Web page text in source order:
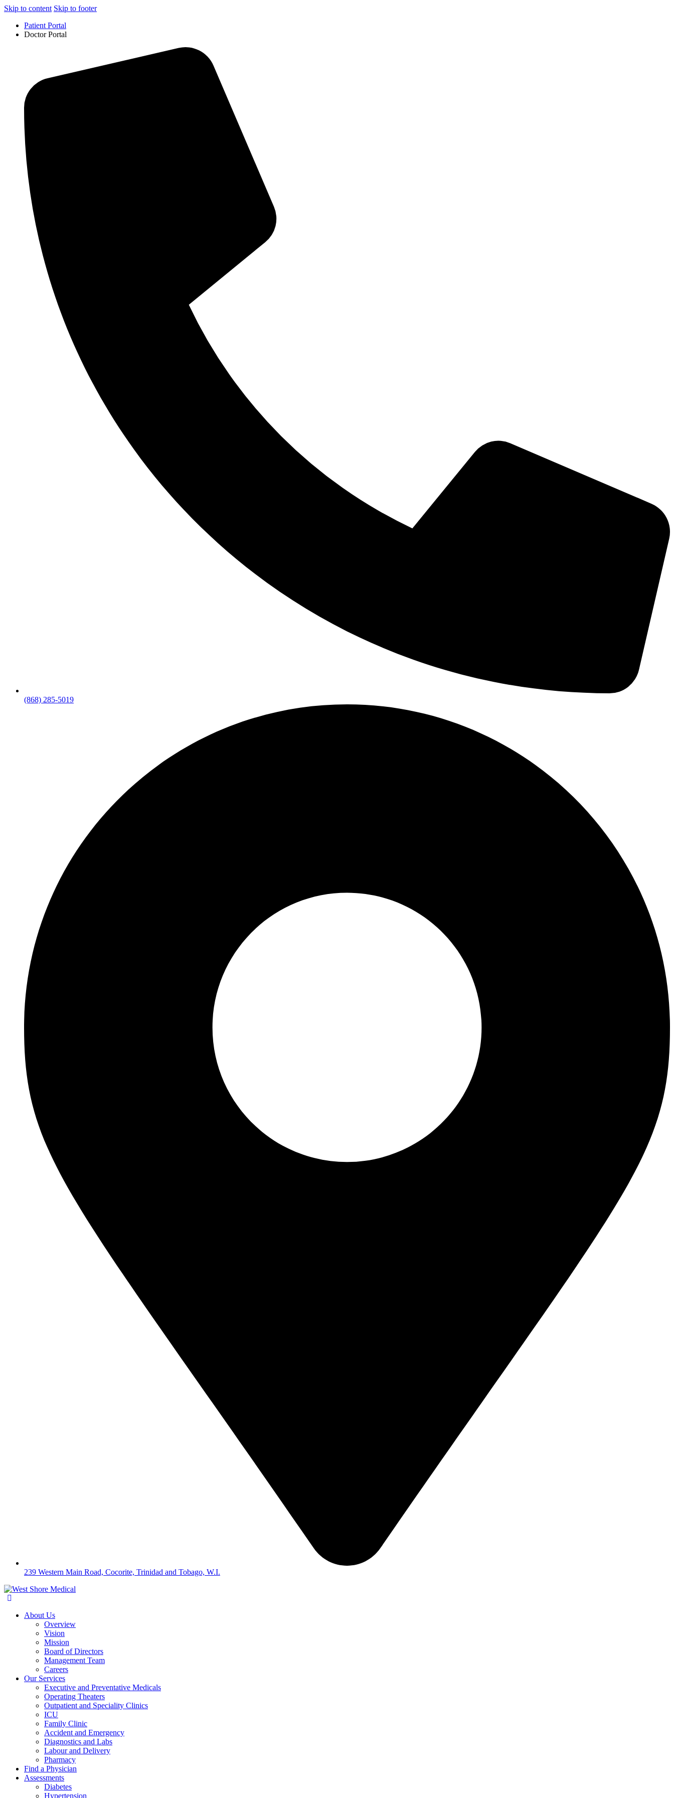
Skip to content Skip to footer
Patient Portal
Doctor Portal
(868) 285-5019
239 Western Main Road, Cocorite, Trinidad and Tobago, W.I.
About Us
Overview
Vision
Mission
Board of Directors
Management Team
Careers
Our Services
Executive and Preventative Medicals
Operating Theaters
Outpatient and Speciality Clinics
ICU
Family Clinic
Accident and Emergency
Diagnostics and Labs
Labour and Delivery
Pharmacy
Find a Physician
Assessments
Diabetes
Hypertension